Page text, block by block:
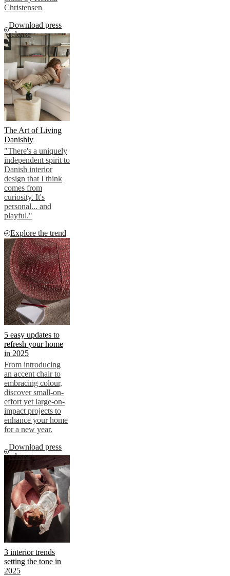
Christensen
Download press
release
The Art of Living
Danishly
"There's a uniquely
independent spirit to
Danish interior
design that I think
comes from
curiosity. It's
personal... and
playful."
Explore the trend
5 easy updates to
refresh your home
in 2025
From introducing
an accent chair to
embracing colour,
discover small-on-
effort yet large-on-
impact projects to
enhance your home
for a new year.
Download press
release
3 interior trends
setting the tone in
2025